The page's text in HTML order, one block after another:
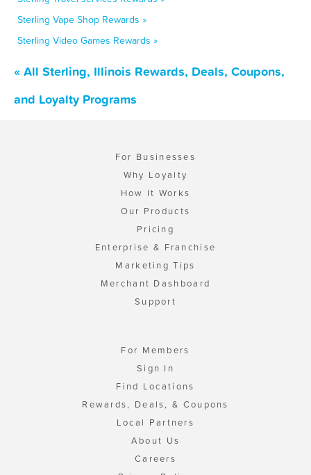
Sterling Vape Shop Rewards »
Sterling Video Games Rewards »
« All Sterling, Illinois Rewards, Deals, Coupons,
and Loyalty Programs
For Businesses
Why Loyalty
How It Works
Our Products
Pricing
Enterprise & Franchise
Marketing Tips
Merchant Dashboard
Support
For Members
Sign In
Find Locations
Rewards, Deals, & Coupons
Local Partners
About Us
Careers